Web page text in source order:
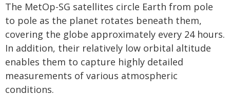
The MetOp-SG satellites circle Earth from pole
to pole as the planet rotates beneath them,
covering the globe approximately every 24 hours.
In addition, their relatively low orbital altitude
enables them to capture highly detailed
measurements of various atmospheric
conditions.